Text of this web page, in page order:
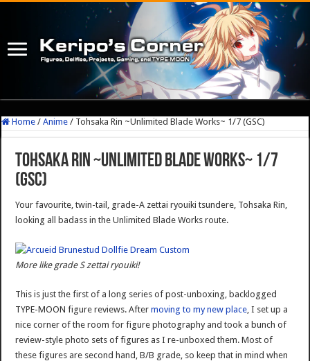
Home / Anime / Tohsaka Rin ~Unlimited Blade Works~ 1/7 (GSC)
Tohsaka Rin ~Unlimited Blade Works~ 1/7
(GSC)
Your favourite, twin-tail, grade-A zettai ryouiki tsundere, Tohsaka Rin,
looking all badass in the Unlimited Blade Works route.
More like grade S zettai ryouiki!
This is just the first of a long series of post-unboxing, backlogged
TYPE-MOON figure reviews. Aftermoving to my new place , I set up a
nice corner of the room for figure photography and took a bunch of
review-style photo sets of figures as I re-unboxed them. Most of
these figures are second hand, B/B grade, so keep that in mind when